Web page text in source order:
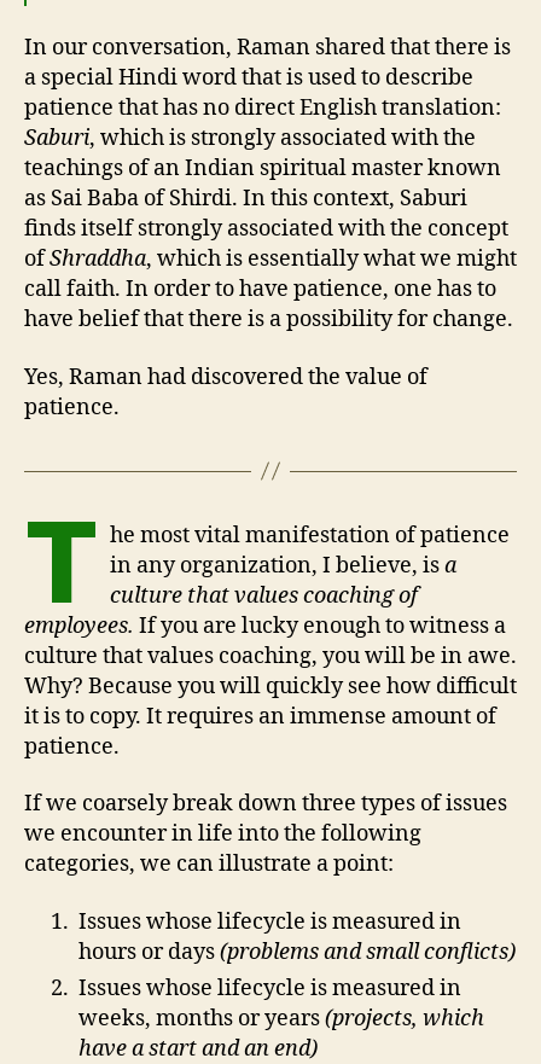
In our conversation, Raman shared that there is
a special Hindi word that is used to describe
patience that has no direct English translation:
Saburi, which is strongly associated with the
teachings of an Indian spiritual master known
as Sai Baba of Shirdi. In this context, Saburi
finds itself strongly associated with the concept
ofShraddha, which is essentially what we might
call faith. In order to have patience, one has to
have belief that there is a possibility for change.
Yes, Raman had discovered the value of
patience.
T he most vital manifestation of patience
in any organization, I believe, isa
culture that values coaching of
employees. If you are lucky enough to witness a
culture that values coaching, you will be in awe.
Why? Because you will quickly see how difficult
it is to copy. It requires an immense amount of
patience.
If we coarsely break down three types of issues
we encounter in life into the following
categories, we can illustrate a point:
Issues whose lifecycle is measured in
hours or days(problems and small conflicts)
Issues whose lifecycle is measured in
weeks, months or years(projects, which
have a start and an end)